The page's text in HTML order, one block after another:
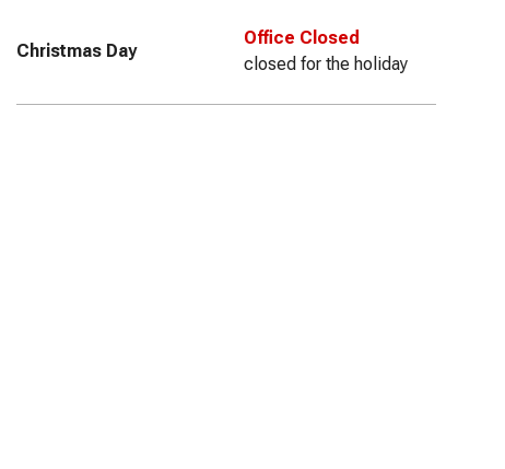
Christmas Day
Office Closed
closed for the holiday